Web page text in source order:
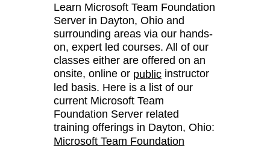
Learn Microsoft Team Foundation
Server in Dayton, Ohio and
surrounding areas via our hands-
on, expert led courses. All of our
classes either are offered on an
onsite, online or public instructor
led basis. Here is a list of our
current Microsoft Team
Foundation Server related
training offerings in Dayton, Ohio:
Microsoft Team Foundation